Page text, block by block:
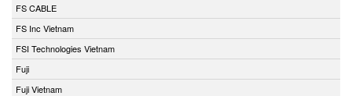
FS CABLE
FS Inc Vietnam
FSI Technologies Vietnam
Fuji
Fuji Vietnam